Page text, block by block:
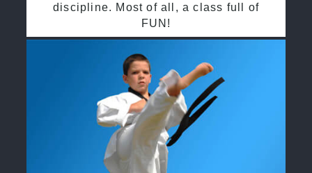
discipline. Most of all, a class full of
FUN!